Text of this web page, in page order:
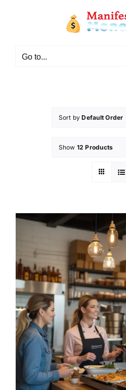
Go to...
Sort byDefault Order
Show 12 Products